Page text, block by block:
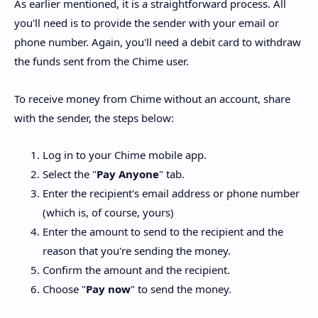
As earlier mentioned, it is a straightforward process. All
you'll need is to provide the sender with your email or
phone number. Again, you'll need a debit card to withdraw
the funds sent from the Chime user.
To receive money from Chime without an account, share
with the sender, the steps below:
Log in to your Chime mobile app.
Select the "Pay Anyone" tab.
Enter the recipient's email address or phone number
(which is, of course, yours)
Enter the amount to send to the recipient and the
reason that you're sending the money.
Confirm the amount and the recipient.
Choose "Pay now" to send the money.